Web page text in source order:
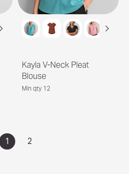
Kayla V-Neck Pleat
Blouse
Min qty 12
1 2